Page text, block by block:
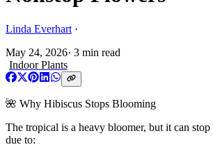
Linda Everhart ·
May 24, 2026· 3 min read
Indoor Plants
🌺 Why Hibiscus Stops Blooming
The tropical is a heavy bloomer, but it can
due to: